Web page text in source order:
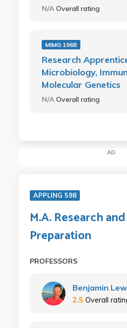
N/AOverall rating
MIMG 196B
Research
Microbiology,
Molecular Genetics
N/AOverall rating
AD
APPLING 598
M.A. Research
Preparation
PROFESSORS
Benjamin
2.5 Overall